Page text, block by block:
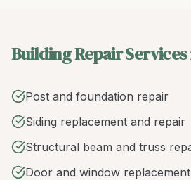
Building Repair
Post and foundation repair
Siding replacement and repair
Structural beam and truss
Door and window replacement